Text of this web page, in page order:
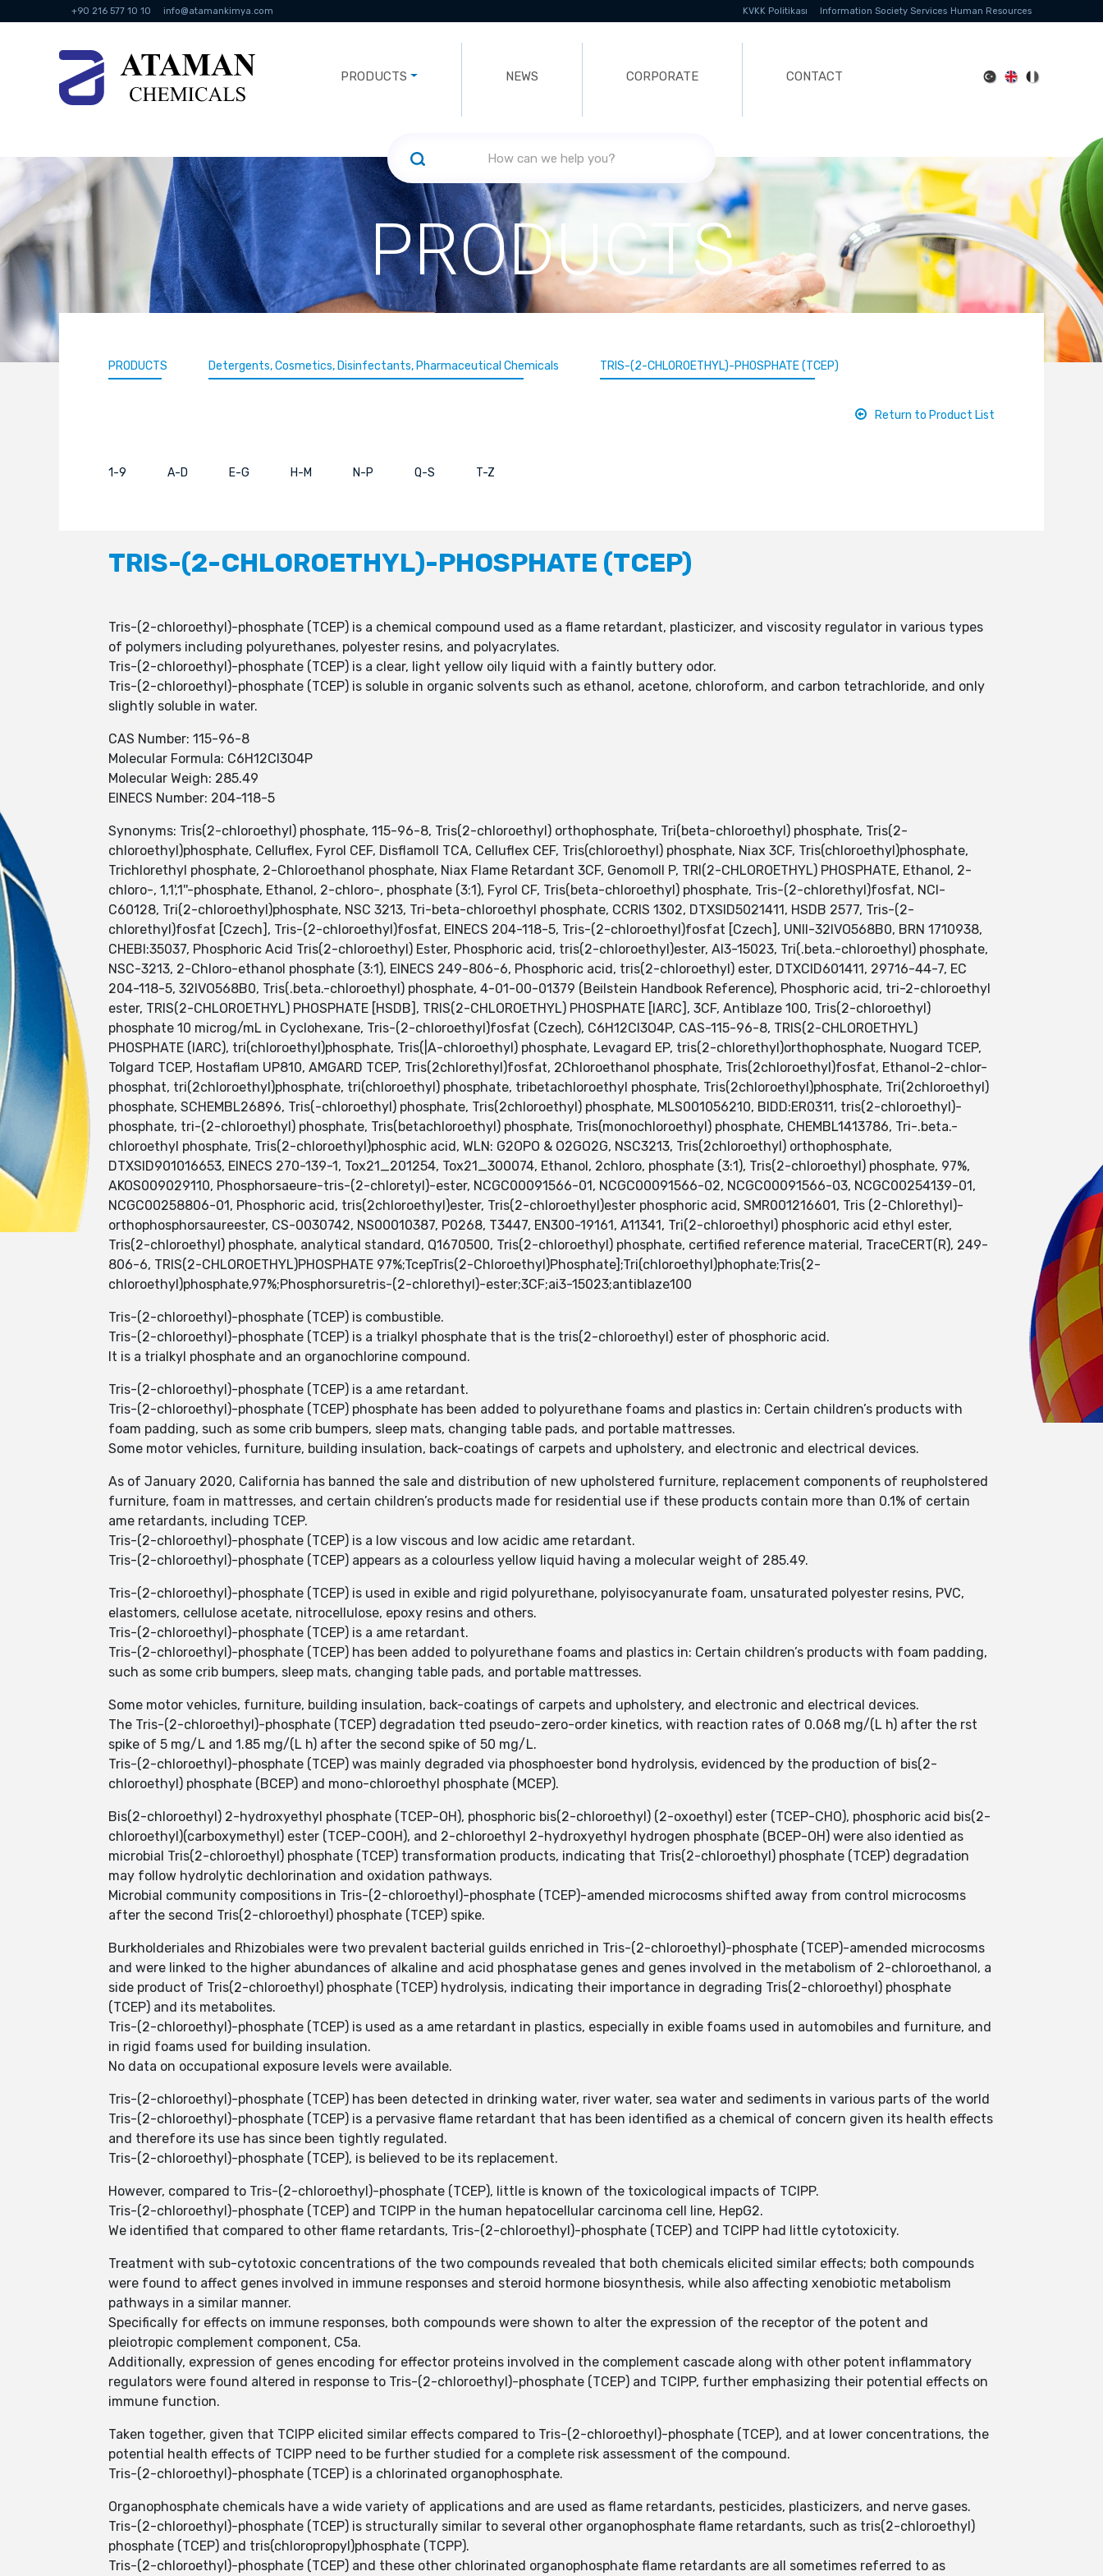
+90 216 577 10 10 info@atamankimya.com KVKK Politikası Information Society Services Human Resources
PRODUCTS NEWS CORPORATE CONTACT
PRODUCTS
PRODUCTS Detergents, Cosmetics, Disinfectants, Pharmaceutical Chemicals TRIS-(2-CHLOROETHYL)-PHOSPHATE (TCEP)
Return to Product List
1-9 A-D E-G H-M N-P Q-S T-Z
TRIS-(2-CHLOROETHYL)-PHOSPHATE (TCEP)
Tris-(2-chloroethyl)-phosphate (TCEP) is a chemical compound used as a flame retardant, plasticizer, and viscosity regulator in various types
of polymers including polyurethanes, polyester resins, and polyacrylates.
Tris-(2-chloroethyl)-phosphate (TCEP) is a clear, light yellow oily liquid with a faintly buttery odor.
Tris-(2-chloroethyl)-phosphate (TCEP) is soluble in organic solvents such as ethanol, acetone, chloroform, and carbon tetrachloride, and only
slightly soluble in water.
CAS Number: 115-96-8
Molecular Formula: C6H12Cl3O4P
Molecular Weigh: 285.49
EINECS Number: 204-118-5
Synonyms: Tris(2-chloroethyl) phosphate, 115-96-8, Tris(2-chloroethyl) orthophosphate, Tri(beta-chloroethyl) phosphate, Tris(2-
chloroethyl)phosphate, Celluflex, Fyrol CEF, Disflamoll TCA, Celluflex CEF, Tris(chloroethyl) phosphate, Niax 3CF, Tris(chloroethyl)phosphate,
Trichlorethyl phosphate, 2-Chloroethanol phosphate, Niax Flame Retardant 3CF, Genomoll P, TRI(2-CHLOROETHYL) PHOSPHATE, Ethanol, 2-
chloro-, 1,1',1''-phosphate, Ethanol, 2-chloro-, phosphate (3:1), Fyrol CF, Tris(beta-chloroethyl) phosphate, Tris-(2-chlorethyl)fosfat, NCI-
C60128, Tri(2-chloroethyl)phosphate, NSC 3213, Tri-beta-chloroethyl phosphate, CCRIS 1302, DTXSID5021411, HSDB 2577, Tris-(2-
chlorethyl)fosfat [Czech], Tris-(2-chloroethyl)fosfat, EINECS 204-118-5, Tris-(2-chloroethyl)fosfat [Czech], UNII-32IVO568B0, BRN 1710938,
CHEBI:35037, Phosphoric Acid Tris(2-chloroethyl) Ester, Phosphoric acid, tris(2-chloroethyl)ester, AI3-15023, Tri(.beta.-chloroethyl) phosphate,
NSC-3213, 2-Chloro-ethanol phosphate (3:1), EINECS 249-806-6, Phosphoric acid, tris(2-chloroethyl) ester, DTXCID601411, 29716-44-7, EC
204-118-5, 32IVO568B0, Tris(.beta.-chloroethyl) phosphate, 4-01-00-01379 (Beilstein Handbook Reference), Phosphoric acid, tri-2-chloroethyl
ester, TRIS(2-CHLOROETHYL) PHOSPHATE [HSDB], TRIS(2-CHLOROETHYL) PHOSPHATE [IARC], 3CF, Antiblaze 100, Tris(2-chloroethyl)
phosphate 10 microg/mL in Cyclohexane, Tris-(2-chloroethyl)fosfat (Czech), C6H12Cl3O4P, CAS-115-96-8, TRIS(2-CHLOROETHYL)
PHOSPHATE (IARC), tri(chloroethyl)phosphate, Tris(|A-chloroethyl) phosphate, Levagard EP, tris(2-chlorethyl)orthophosphate, Nuogard TCEP,
Tolgard TCEP, Hostaflam UP810, AMGARD TCEP, Tris(2chlorethyl)fosfat, 2Chloroethanol phosphate, Tris(2chloroethyl)fosfat, Ethanol-2-chlor-
phosphat, tri(2chloroethyl)phosphate, tri(chloroethyl) phosphate, tribetachloroethyl phosphate, Tris(2chloroethyl)phosphate, Tri(2chloroethyl)
phosphate, SCHEMBL26896, Tris(-chloroethyl) phosphate, Tris(2chloroethyl) phosphate, MLS001056210, BIDD:ER0311, tris(2-chloroethyl)-
phosphate, tri-(2-chloroethyl) phosphate, Tris(betachloroethyl) phosphate, Tris(monochloroethyl) phosphate, CHEMBL1413786, Tri-.beta.-
chloroethyl phosphate, Tris(2-chloroethyl)phosphic acid, WLN: G2OPO & O2GO2G, NSC3213, Tris(2chloroethyl) orthophosphate,
DTXSID901016653, EINECS 270-139-1, Tox21_201254, Tox21_300074, Ethanol, 2chloro, phosphate (3:1), Tris(2-chloroethyl) phosphate, 97%,
AKOS009029110, Phosphorsaeure-tris-(2-chloretyl)-ester, NCGC00091566-01, NCGC00091566-02, NCGC00091566-03, NCGC00254139-01,
NCGC00258806-01, Phosphoric acid, tris(2chloroethyl)ester, Tris(2-chloroethyl)ester phosphoric acid, SMR001216601, Tris (2-Chlorethyl)-
orthophosphorsaureester, CS-0030742, NS00010387, P0268, T3447, EN300-19161, A11341, Tri(2-chloroethyl) phosphoric acid ethyl ester,
Tris(2-chloroethyl) phosphate, analytical standard, Q1670500, Tris(2-chloroethyl) phosphate, certified reference material, TraceCERT(R), 249-
806-6, TRIS(2-CHLOROETHYL)PHOSPHATE 97%;TcepTris(2-Chloroethyl)Phosphate];Tri(chloroethyl)phophate;Tris(2-
chloroethyl)phosphate,97%;Phosphorsuretris-(2-chlorethyl)-ester;3CF;ai3-15023;antiblaze100
Tris-(2-chloroethyl)-phosphate (TCEP) is combustible.
Tris-(2-chloroethyl)-phosphate (TCEP) is a trialkyl phosphate that is the tris(2-chloroethyl) ester of phosphoric acid.
It is a trialkyl phosphate and an organochlorine compound.
Tris-(2-chloroethyl)-phosphate (TCEP) is a ame retardant.
Tris-(2-chloroethyl)-phosphate (TCEP) phosphate has been added to polyurethane foams and plastics in: Certain children’s products with
foam padding, such as some crib bumpers, sleep mats, changing table pads, and portable mattresses.
Some motor vehicles, furniture, building insulation, back-coatings of carpets and upholstery, and electronic and electrical devices.
As of January 2020, California has banned the sale and distribution of new upholstered furniture, replacement components of reupholstered
furniture, foam in mattresses, and certain children’s products made for residential use if these products contain more than 0.1% of certain
ame retardants, including TCEP.
Tris-(2-chloroethyl)-phosphate (TCEP) is a low viscous and low acidic ame retardant.
Tris-(2-chloroethyl)-phosphate (TCEP) appears as a colourless yellow liquid having a molecular weight of 285.49.
Tris-(2-chloroethyl)-phosphate (TCEP) is used in exible and rigid polyurethane, polyisocyanurate foam, unsaturated polyester resins, PVC,
elastomers, cellulose acetate, nitrocellulose, epoxy resins and others.
Tris-(2-chloroethyl)-phosphate (TCEP) is a ame retardant.
Tris-(2-chloroethyl)-phosphate (TCEP) has been added to polyurethane foams and plastics in: Certain children’s products with foam padding,
such as some crib bumpers, sleep mats, changing table pads, and portable mattresses.
Some motor vehicles, furniture, building insulation, back-coatings of carpets and upholstery, and electronic and electrical devices.
The Tris-(2-chloroethyl)-phosphate (TCEP) degradation tted pseudo-zero-order kinetics, with reaction rates of 0.068 mg/(L h) after the rst
spike of 5 mg/L and 1.85 mg/(L h) after the second spike of 50 mg/L.
Tris-(2-chloroethyl)-phosphate (TCEP) was mainly degraded via phosphoester bond hydrolysis, evidenced by the production of bis(2-
chloroethyl) phosphate (BCEP) and mono-chloroethyl phosphate (MCEP).
Bis(2-chloroethyl) 2-hydroxyethyl phosphate (TCEP-OH), phosphoric bis(2-chloroethyl) (2-oxoethyl) ester (TCEP-CHO), phosphoric acid bis(2-
chloroethyl)(carboxymethyl) ester (TCEP-COOH), and 2-chloroethyl 2-hydroxyethyl hydrogen phosphate (BCEP-OH) were also identied as
microbial Tris(2-chloroethyl) phosphate (TCEP) transformation products, indicating that Tris(2-chloroethyl) phosphate (TCEP) degradation
may follow hydrolytic dechlorination and oxidation pathways.
Microbial community compositions in Tris-(2-chloroethyl)-phosphate (TCEP)-amended microcosms shifted away from control microcosms
after the second Tris(2-chloroethyl) phosphate (TCEP) spike.
Burkholderiales and Rhizobiales were two prevalent bacterial guilds enriched in Tris-(2-chloroethyl)-phosphate (TCEP)-amended microcosms
and were linked to the higher abundances of alkaline and acid phosphatase genes and genes involved in the metabolism of 2-chloroethanol, a
side product of Tris(2-chloroethyl) phosphate (TCEP) hydrolysis, indicating their importance in degrading Tris(2-chloroethyl) phosphate
(TCEP) and its metabolites.
Tris-(2-chloroethyl)-phosphate (TCEP) is used as a ame retardant in plastics, especially in exible foams used in automobiles and furniture, and
in rigid foams used for building insulation.
No data on occupational exposure levels were available.
Tris-(2-chloroethyl)-phosphate (TCEP) has been detected in drinking water, river water, sea water and sediments in various parts of the world
Tris-(2-chloroethyl)-phosphate (TCEP) is a pervasive flame retardant that has been identified as a chemical of concern given its health effects
and therefore its use has since been tightly regulated.
Tris-(2-chloroethyl)-phosphate (TCEP), is believed to be its replacement.
However, compared to Tris-(2-chloroethyl)-phosphate (TCEP), little is known of the toxicological impacts of TCIPP.
Tris-(2-chloroethyl)-phosphate (TCEP) and TCIPP in the human hepatocellular carcinoma cell line, HepG2.
We identified that compared to other flame retardants, Tris-(2-chloroethyl)-phosphate (TCEP) and TCIPP had little cytotoxicity.
Treatment with sub-cytotoxic concentrations of the two compounds revealed that both chemicals elicited similar effects; both compounds
were found to affect genes involved in immune responses and steroid hormone biosynthesis, while also affecting xenobiotic metabolism
pathways in a similar manner.
Specifically for effects on immune responses, both compounds were shown to alter the expression of the receptor of the potent and
pleiotropic complement component, C5a.
Additionally, expression of genes encoding for effector proteins involved in the complement cascade along with other potent inflammatory
regulators were found altered in response to Tris-(2-chloroethyl)-phosphate (TCEP) and TCIPP, further emphasizing their potential effects on
immune function.
Taken together, given that TCIPP elicited similar effects compared to Tris-(2-chloroethyl)-phosphate (TCEP), and at lower concentrations, the
potential health effects of TCIPP need to be further studied for a complete risk assessment of the compound.
Tris-(2-chloroethyl)-phosphate (TCEP) is a chlorinated organophosphate.
Organophosphate chemicals have a wide variety of applications and are used as flame retardants, pesticides, plasticizers, and nerve gases.
Tris-(2-chloroethyl)-phosphate (TCEP) is structurally similar to several other organophosphate flame retardants, such as tris(2-chloroethyl)
phosphate (TCEP) and tris(chloropropyl)phosphate (TCPP).
Tris-(2-chloroethyl)-phosphate (TCEP) and these other chlorinated organophosphate flame retardants are all sometimes referred to as